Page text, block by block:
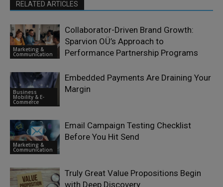
RELATED ARTICLES
Marketing &
Communication
Collaborator-Driven Brand Growth:
Sparvion OÜ’s Approach to
Performance Partnership Programs
Business
Mobility & E-
Commerce
Embedded Payments Are Draining Your
Margin
Marketing &
Communication
Email Campaign Testing Checklist
Before You Hit Send
Truly Great Value Propositions Begin
with Deep Discovery